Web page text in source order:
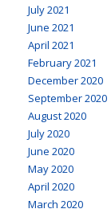
July 2021
June 2021
April 2021
February 2021
December 2020
September 2020
August 2020
July 2020
June 2020
May 2020
April 2020
March 2020